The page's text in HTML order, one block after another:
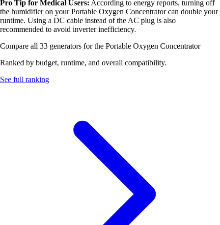
Pro Tip for Medical Users: According to energy reports, turning off
the humidifier on your Portable Oxygen Concentrator can double your
runtime. Using a DC cable instead of the AC plug is also
recommended to avoid inverter inefficiency.
Compare all 33 generators for the Portable Oxygen Concentrator
Ranked by budget, runtime, and overall compatibility.
See full ranking